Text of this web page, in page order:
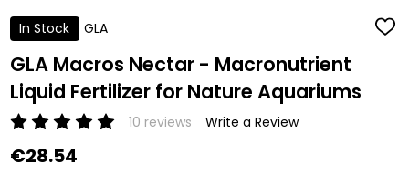
In Stock GLA ADD
GLA Macros Nectar - Macronutrient
Liquid Fertilizer for Nature Aquariums
10 reviews Write a Review
€28.54